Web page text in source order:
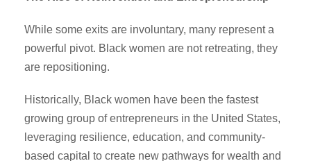
While some exits are involuntary, many represent a
powerful pivot. Black women are not retreating, they
are repositioning.
Historically, Black women have been the fastest
growing group of entrepreneurs in the United States,
leveraging resilience, education, and community-
based capital to create new pathways for wealth and